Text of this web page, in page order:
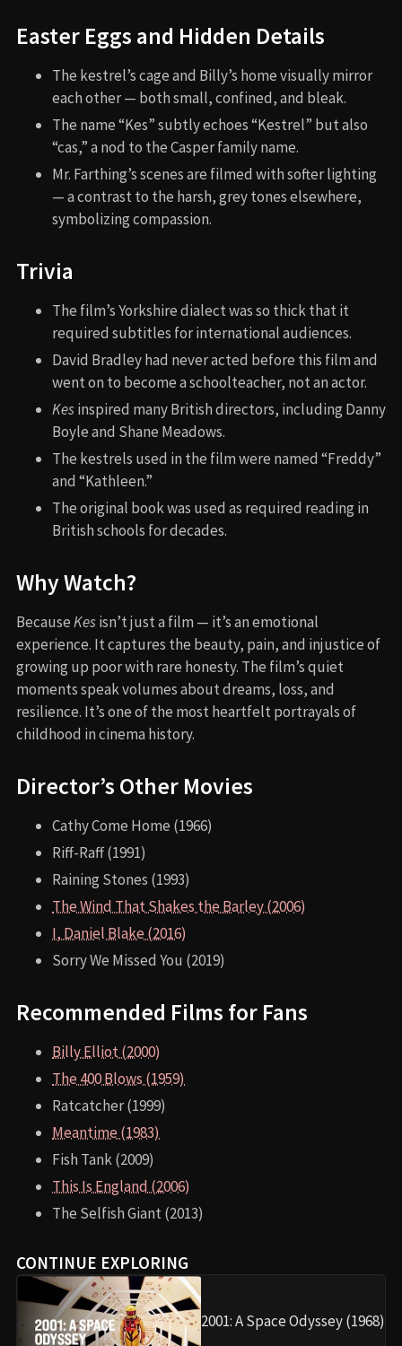
Easter Eggs and Hidden Details
The kestrel’s cage and Billy’s home visually mirror
each other — both small, confined, and bleak.
The name “Kes” subtly echoes “Kestrel” but also
“cas,” a nod to the Casper family name.
Mr. Farthing’s scenes are filmed with softer lighting
— a contrast to the harsh, grey tones elsewhere,
symbolizing compassion.
Trivia
The film’s Yorkshire dialect was so thick that it
required subtitles for international audiences.
David Bradley had never acted before this film and
went on to become a schoolteacher, not an actor.
Kesinspired many British directors, including Danny
Boyle and Shane Meadows.
The kestrels used in the film were named “Freddy”
and “Kathleen.”
The original book was used as required reading in
British schools for decades.
Why Watch?
BecauseKesisn’t just a film — it’s an emotional
experience. It captures the beauty, pain, and injustice of
growing up poor with rare honesty. The film’s quiet
moments speak volumes about dreams, loss, and
resilience. It’s one of the most heartfelt portrayals of
childhood in cinema history.
Director’s Other Movies
Cathy Come Home (1966)
Riff-Raff (1991)
Raining Stones (1993)
The Wind That Shakes the Barley (2006)
I, Daniel Blake (2016)
Sorry We Missed You (2019)
Recommended Films for Fans
Billy Elliot (2000)
The 400 Blows (1959)
Ratcatcher (1999)
Meantime (1983)
Fish Tank (2009)
This Is England (2006)
The Selfish Giant (2013)
CONTINUE EXPLORING
2001: A Space Odyssey (1968)